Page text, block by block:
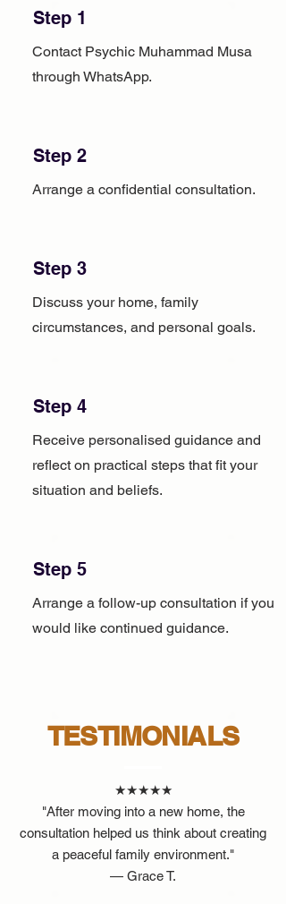
Step 1
Contact Psychic Muhammad Musa
through WhatsApp.
Step 2
Arrange a confidential consultation.
Step 3
Discuss your home, family
circumstances, and personal goals.
Step 4
Receive personalised guidance and
reflect on practical steps that fit your
situation and beliefs.
Step 5
Arrange a follow-up consultation if you
would like continued guidance.
TESTIMONIALS
★★★★★
"After moving into a new home, the
consultation helped us think about creating
a peaceful family environment."
— Grace T.